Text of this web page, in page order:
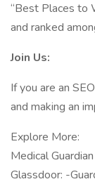
“Best Places to
and ranked
Join Us:
If you are an
and making an
Explore More:
Medical
Glassdoor: -